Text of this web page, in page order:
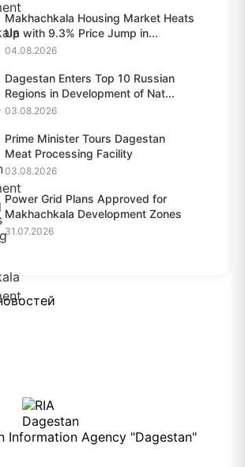
Makhachkala Housing Market Heats
Up with 9.3% Price Jump in...
04.08.2026
Dagestan Enters Top 10 Russian
Regions in Development of Nat...
03.08.2026
Prime Minister Tours Dagestan
Meat Processing Facility
03.08.2026
Power Grid Plans Approved for
Makhachkala Development Zones
31.07.2026
Information Agency "Dagestan"